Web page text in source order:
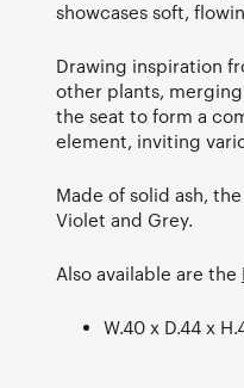
showcases soft,
Drawing inspiration
other plants,
the seat to form a
element, inviting
Made of solid ash,
Violet and Grey.
Also available are the
W.40 x D.44 x